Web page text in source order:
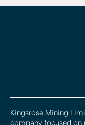
Kingsrose Mining
company focused on